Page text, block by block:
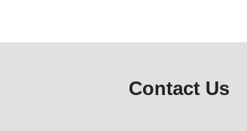
Contact Us